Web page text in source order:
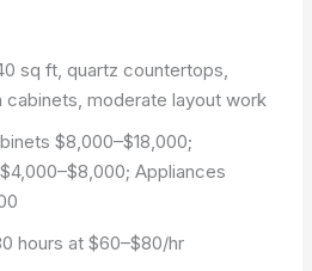
sq ft, quartz countertops,
moderate layout work
$8,000–$18,000;
Appliances
hours at $60–$80/hr